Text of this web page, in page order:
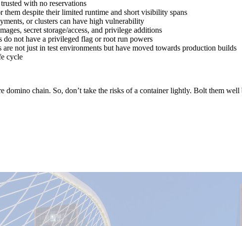
with no reservations
them despite their limited runtime and short visibility spans
or clusters can have high vulnerability
secret storage/access, and privilege additions
do not have a privileged flag or root run powers
are not just in test environments but have moved towards production builds
cycle
domino chain. So, don’t take the risks of a container lightly. Bolt them